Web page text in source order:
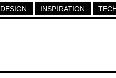
DESIGN INSPIRATION